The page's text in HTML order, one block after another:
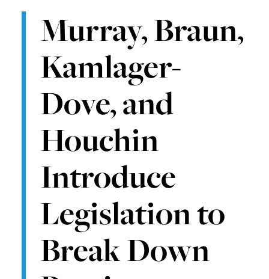
Murray, Braun,
Kamlager-
Dove, and
Houchin
Introduce
Legislation to
Break Down